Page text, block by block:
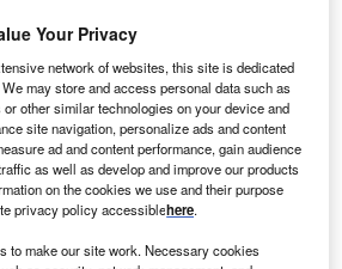
partner to offer Hospital at
Arabia
healthcare companies Johns
Your Privacy
network of websites, this site is dedicated
may store and access personal data such as
other similar technologies on your device and
site navigation, personalize ads and content
ad and content performance, gain audience
as well as develop and improve our products
on the cookies we use and their purpose
privacy policy accessiblehere.
to make our site work. Necessary cookies